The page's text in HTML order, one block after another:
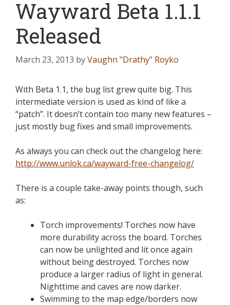
Wayward Beta 1.1.1
Released
March 23, 2013 byVaughn "Drathy" Royko
With Beta 1.1, the bug list grew quite big. This
intermediate version is used as kind of like a
“patch”. It doesn’t contain too many new features –
just mostly bug fixes and small improvements.
As always you can check out the changelog here:
http://www.unlok.ca/wayward-free-changelog/
There is a couple take-away points though, such
as:
Torch improvements! Torches now have
more durability across the board. Torches
can now be unlighted and lit once again
without being destroyed. Torches now
produce a larger radius of light in general.
Nighttime and caves are now darker.
Swimming to the map edge/borders now